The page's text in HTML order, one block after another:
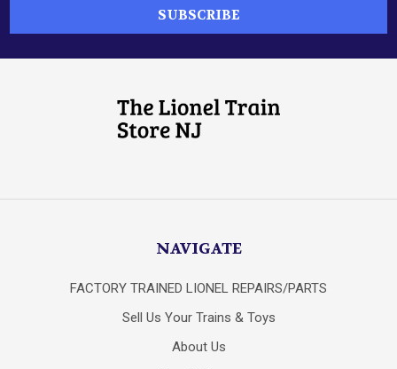
NAVIGATE
FACTORY TRAINED LIONEL REPAIRS/PARTS
Sell Us Your Trains & Toys
About Us